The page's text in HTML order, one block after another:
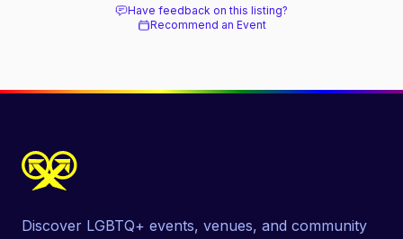
Have feedback on this listing?
Recommend an Event
Discover LGBTQ+ events, venues, and community